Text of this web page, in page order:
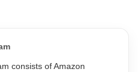
consists of Amazon